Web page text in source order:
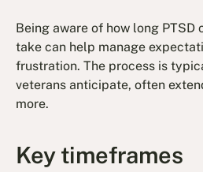
Being aware of how long PTSD
take can help manage
frustration. The process is
veterans anticipate, often
more.
Key timeframes